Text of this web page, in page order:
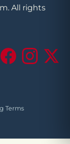
All rights
FacebookInstagram
X
Terms